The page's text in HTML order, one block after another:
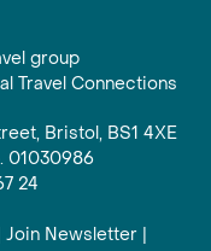
group
Travel Connections
Bristol, BS1 4XE
01030986
24
Join Newsletter |